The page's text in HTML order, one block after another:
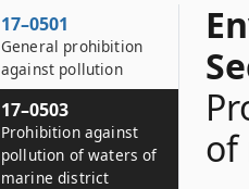
of
17–0501
General prohibition
against pollution
17–0503
Prohibition against
pollution of waters of
marine district